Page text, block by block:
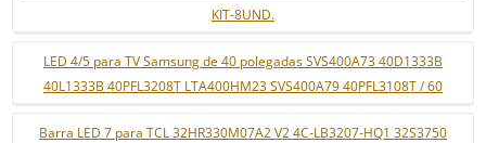
KIT-8UND.
LED 4/5 para TV Samsung de 40 polegadas SVS400A73 40D1333B
40L1333B 40PFL3208T LTA400HM23 SVS400A79 40PFL3108T / 60
Barra LED 7 para TCL 32HR330M07A2 V2 4C-LB3207-HQ1 32S3750